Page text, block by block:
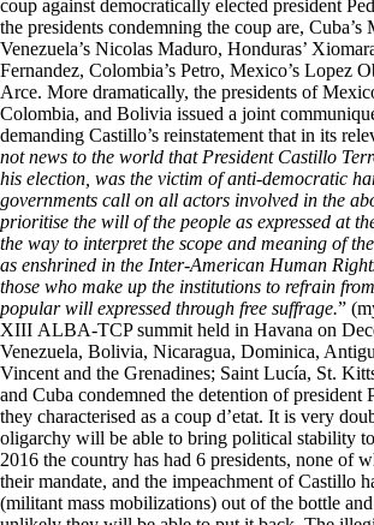
coup against democratically elected president
the presidents condemning the coup are,
Venezuela’s Nicolas Maduro, Honduras’
Fernandez, Colombia’s Petro, Mexico’s Lopez
Arce. More dramatically, the presidents of
Colombia, and Bolivia issued a joint
demanding Castillo’s reinstatement that in its
not news to the world that President Castillo
his election, was the victim of anti-democratic
governments call on all actors involved in the
prioritise the will of the people as expressed at
the way to interpret the scope and meaning of
as enshrined in the Inter-American Human
those who make up the institutions to refrain
popular will expressed through free suffrage.”
XIII ALBA-TCP summit held in Havana on
Venezuela, Bolivia, Nicaragua, Dominica,
Vincent and the Grenadines; Saint Lucía, St.
and Cuba condemned the detention of president
they characterised as a coup d’etat. It is very
oligarchy will be able to bring political stability
2016 the country has had 6 presidents, none of
their mandate, and the impeachment of Castillo
(militant mass mobilizations) out of the bottle